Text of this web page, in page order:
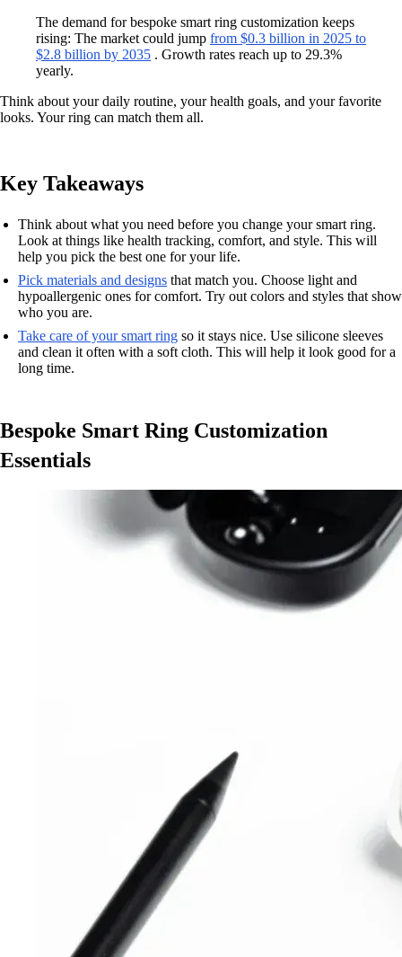
The demand for bespoke smart ring customization keeps
rising: The market could jump from $0.3 billion in 2025 to
$2.8 billion by 2035 . Growth rates reach up to 29.3%
yearly.
Think about your daily routine, your health goals, and your favorite
looks. Your ring can match them all.
Key Takeaways
Think about what you need before you change your smart ring.
Look at things like health tracking, comfort, and style. This will
help you pick the best one for your life.
Pick materials and designs that match you. Choose light and
hypoallergenic ones for comfort. Try out colors and styles that show
who you are.
Take care of your smart ring so it stays nice. Use silicone sleeves
and clean it often with a soft cloth. This will help it look good for a
long time.
Bespoke Smart Ring Customization
Essentials